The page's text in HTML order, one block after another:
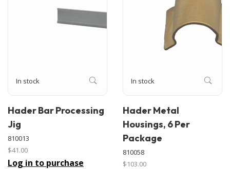
In stock
Hader Bar Processing
Jig
810013
$41.00
Log in to purchase
In stock
Hader Metal
Housings, 6 Per
Package
810058
$103.00